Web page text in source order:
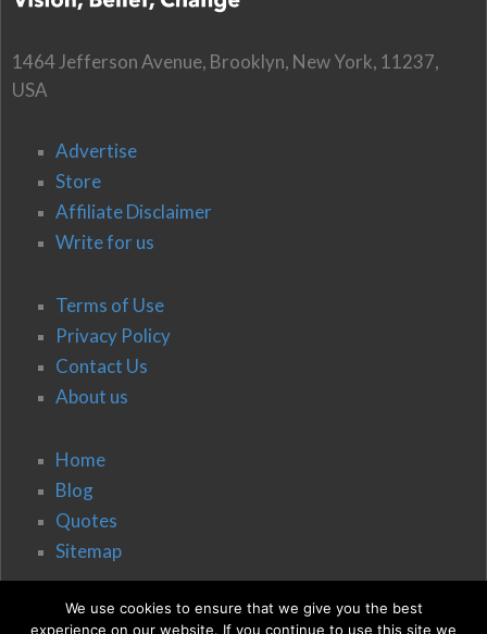
1464 Jefferson Avenue, Brooklyn, New York, 11237,
USA
Advertise
Store
Affiliate Disclaimer
Write for us
Terms of Use
Privacy Policy
Contact Us
About us
Home
Blog
Quotes
Sitemap
We use cookies to ensure that we give you the best
experience on our website. If you continue to use this site we